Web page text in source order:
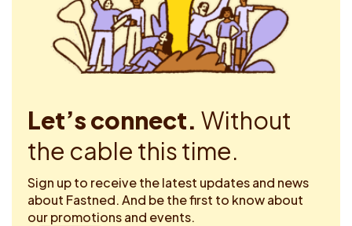
Let’s connect. Without
the cable this time.
Sign up to receive the latest updates and news
about Fastned. And be the first to know about
our promotions and events.